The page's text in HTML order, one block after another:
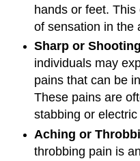
hands or feet.
of sensation in the
Sharp or
individuals may
pains that can be
These pains are
stabbing or
Aching or
throbbing pain is